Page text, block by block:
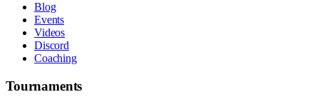
Blog
Events
Videos
Discord
Coaching
Tournaments